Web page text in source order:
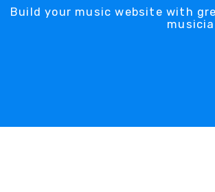
Build your music website with